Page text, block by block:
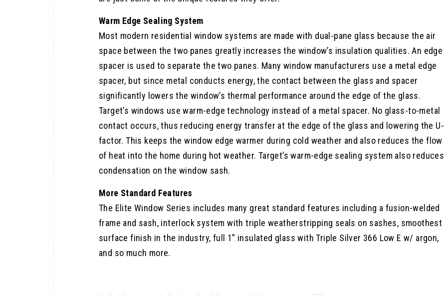
Warm Edge Sealing System
Most modern residential window systems are made with dual-pane glass because the air
space between the two panes greatly increases the window’s insulation qualities. An edge
spacer is used to separate the two panes. Many window manufacturers use a metal edge
spacer, but since metal conducts energy, the contact between the glass and spacer
significantly lowers the window’s thermal performance around the edge of the glass.
Target’s windows use warm-edge technology instead of a metal spacer. No glass-to-metal
contact occurs, thus reducing energy transfer at the edge of the glass and lowering the U-
factor. This keeps the window edge warmer during cold weather and also reduces the flow
of heat into the home during hot weather. Target’s warm-edge sealing system also reduces
condensation on the window sash.
More Standard Features
The Elite Window Series includes many great standard features including a fusion-welded
frame and sash, interlock system with triple weatherstripping seals on sashes, smoothest
surface finish in the industry, full 1” insulated glass with Triple Silver 366 Low E w/ argon,
and so much more.